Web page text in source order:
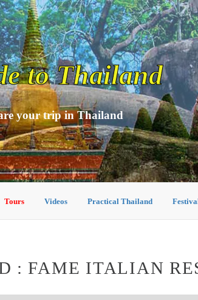
to Thailand
your trip in Thailand
Tours Videos Practical Thailand
: FAME ITALIAN